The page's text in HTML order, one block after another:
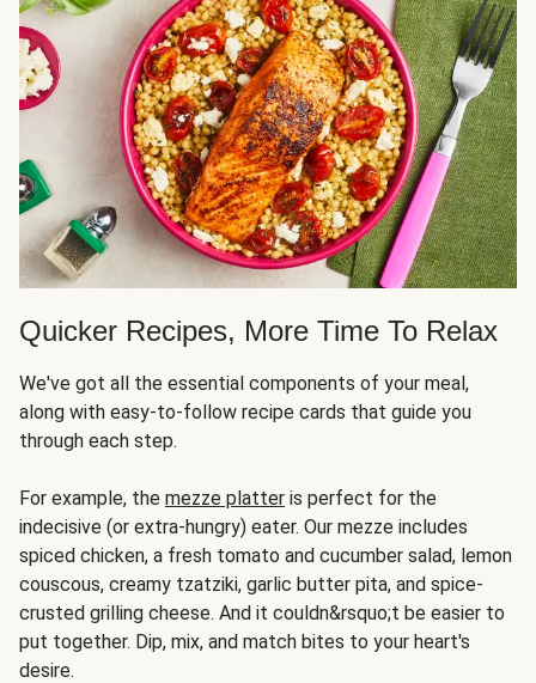
Quicker Recipes, More Time To Relax
We've got all the essential components of your meal,
along with easy-to-follow recipe cards that guide you
through each step.
For example, the mezze platter is perfect for the
indecisive (or extra-hungry) eater. Our mezze includes
spiced chicken, a fresh tomato and cucumber salad, lemon
couscous, creamy tzatziki, garlic butter pita, and spice-
crusted grilling cheese. And it couldn&rsquo;t be easier to
put together. Dip, mix, and match bites to your heart's
desire.